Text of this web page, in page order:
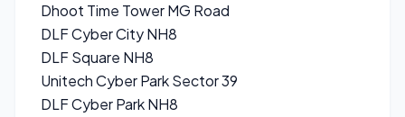
Dhoot Time Tower MG Road
DLF Cyber City NH8
DLF Square NH8
Unitech Cyber Park Sector 39
DLF Cyber Park NH8